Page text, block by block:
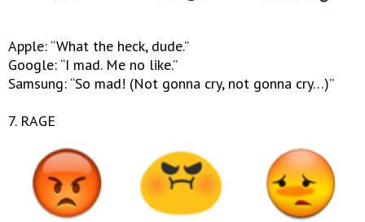
Apple: “What the heck, dude.”
Google: “I mad. Me no like.”
Samsung: “So mad! (Not gonna cry, not gonna cry…)”
7. RAGE